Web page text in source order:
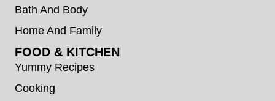
Bath And Body
Home And Family
FOOD & KITCHEN
Yummy Recipes
Cooking